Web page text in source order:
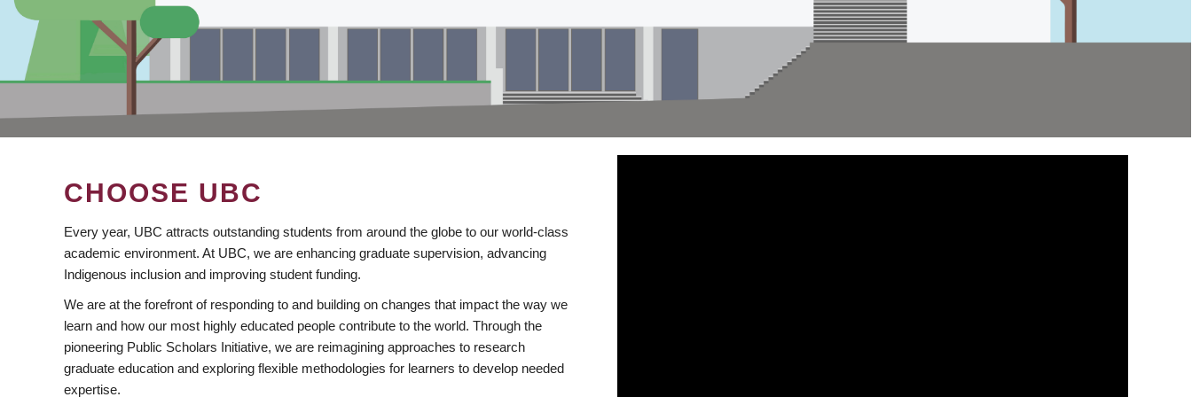
CHOOSE UBC
Every year, UBC attracts outstanding students from around the globe to our world-class
academic environment. At UBC, we are enhancing graduate supervision, advancing
Indigenous inclusion and improving student funding.
We are at the forefront of responding to and building on changes that impact the way we
learn and how our most highly educated people contribute to the world. Through the
pioneering Public Scholars Initiative, we are reimagining approaches to research
graduate education and exploring flexible methodologies for learners to develop needed
expertise.